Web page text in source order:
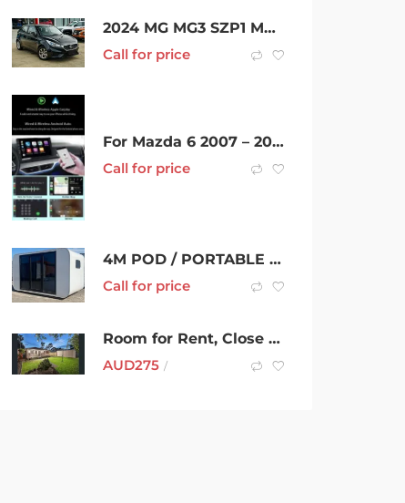
2024 MG MG3 SZP1 MY24 Core Pebble Black 4 Speed Automatic Hatchback
Call for price
For Mazda 6 2007 – 2015 Headunit Car radio Stereo CarPlay 9 inch GPS
Call for price
4M POD / PORTABLE HOME
Call for price
Room for Rent, Close to RMIT Bundoora, Uni Hill, Tram and Bus
AUD275 /